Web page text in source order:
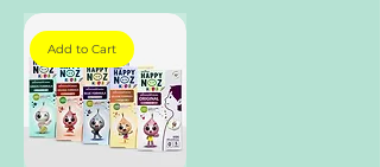
Add to Cart